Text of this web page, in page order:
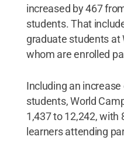
increased by 467
students. That
graduate students at
whom are enrolled
Including an
students, World
1,437 to 12,242, with
learners attending